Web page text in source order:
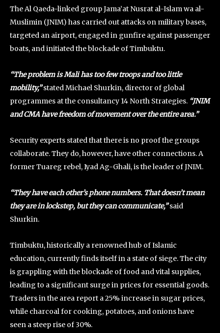
The Al Qaeda-linked group Jama’at Nusrat al-Islam wa al-
Muslimin (JNIM) has carried out attacks on military bases,
targeted an airport, engaged in gunfire against passenger
boats, and initiated the blockade of Timbuktu.
“The problem is Mali has too few troops and too little
mobility,”stated Michael Shurkin, director of global
programmes at the consultancy 14 North Strategies. “JNIM
and CMA have freedom of movement over the entire area.”
Security experts stated that there is no proof the groups
collaborate. They do, however, have other connections. A
former Tuareg rebel, Iyad Ag-Ghali, is the leader of JNIM.
“They have each other’s phone numbers. That doesn’t mean
they are in lockstep, but they can communicate,”said
Shurkin.
Timbuktu, historically a renowned hub of Islamic
education, currently finds itself in a state of siege. The city
is grappling with the blockade of food and vital supplies,
leading to a significant surge in prices for essential goods.
Traders in the area report a 25% increase in sugar prices,
while charcoal for cooking, potatoes, and onions have
seen a steep rise of 30%.